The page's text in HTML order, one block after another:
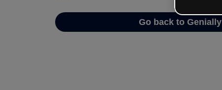
Go back to Genially